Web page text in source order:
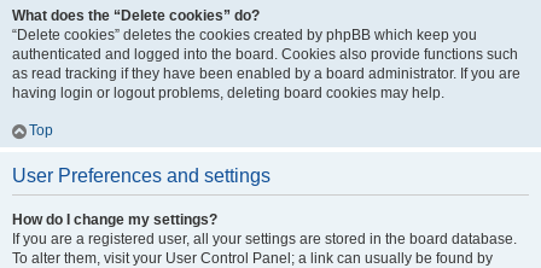
What does the “Delete cookies” do?
“Delete cookies” deletes the cookies created by phpBB which keep you
authenticated and logged into the board. Cookies also provide functions such
as read tracking if they have been enabled by a board administrator. If you are
having login or logout problems, deleting board cookies may help.
Top
User Preferences and settings
How do I change my settings?
If you are a registered user, all your settings are stored in the board database.
To alter them, visit your User Control Panel; a link can usually be found by